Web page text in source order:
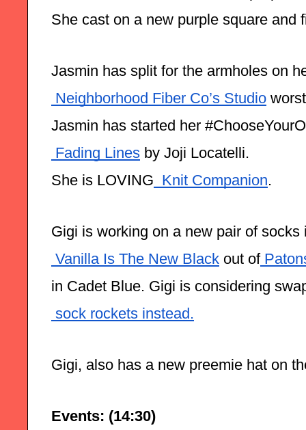
She cast on a new purple square and
Jasmin has split for the armholes on
Neighborhood Fiber Co’s Studio
Jasmin has started her
Fading Lines by Joji Locatelli.
She is LOVING Knit Companion.
Gigi is working on a new pair of socks
Vanilla Is The New Black out of
in Cadet Blue. Gigi is considering
sock rockets instead.
Gigi, also has a new preemie hat on
Events: (14:30)